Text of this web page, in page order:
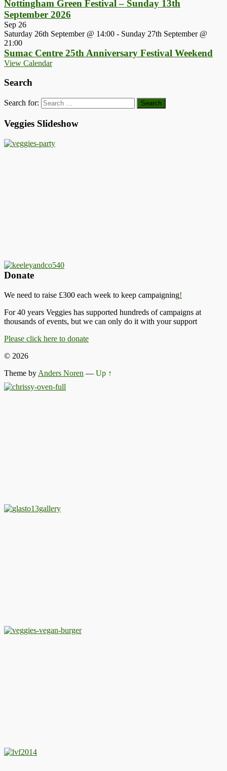
Nottingham Green Festival – Sunday 13th
September 2026
Sep 26
Saturday 26th September @ 14:00 - Sunday 27th September @
21:00
Sumac Centre 25th Anniversary Festival Weekend
View Calendar
Search
Search for:
Veggies Slideshow
Donate
We need to raise £300 each week to keep campaigning!
For 40 years Veggies has supported hundreds of campaigns at
thousands of events, but we can only do it with your support
Please click here to donate
© 2026
Theme by Anders Noren — Up ↑